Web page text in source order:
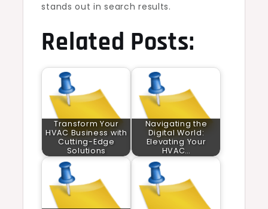
stands out in search results.
Related Posts:
Transform Your
HVAC Business with
Cutting-Edge
Solutions
Navigating the
Digital World:
Elevating Your
HVAC…